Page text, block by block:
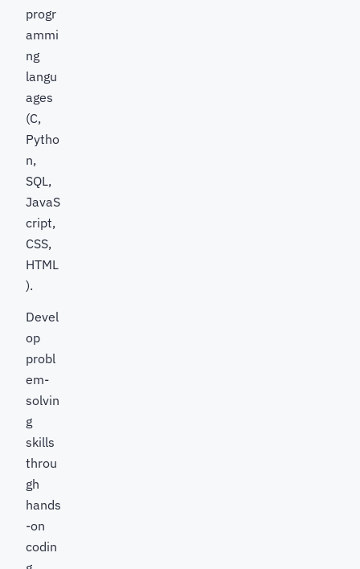
progr
ammi
ng
langu
ages
(C,
Pytho
n,
SQL,
JavaS
cript,
CSS,
HTML
).
Devel
op
probl
em-
solvin
g
skills
throu
gh
hands
-on
codin